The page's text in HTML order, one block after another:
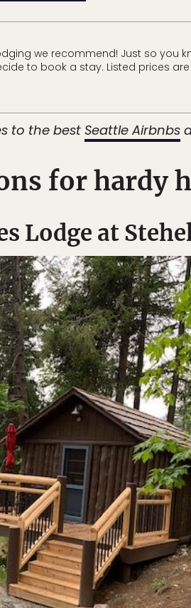
we recommend! Just so you
to book a stay. Listed prices
to the best Seattle Airbnbs
for hardy
Lodge at